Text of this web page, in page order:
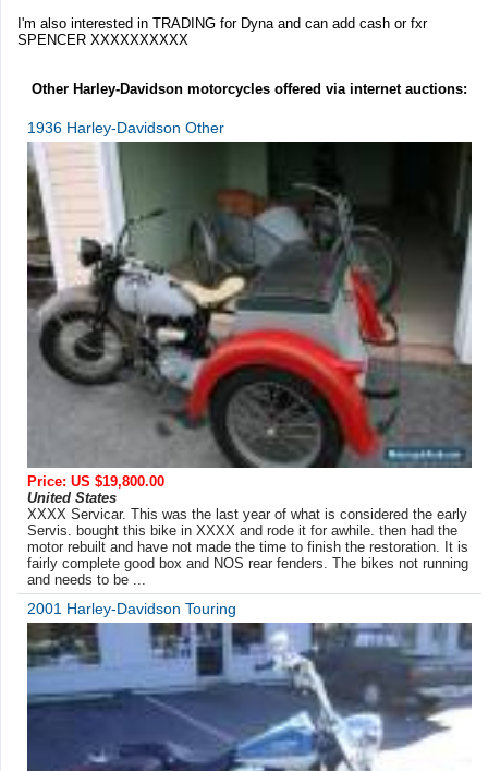
I'm also interested in TRADING for Dyna and can add cash or fxr
SPENCER XXXXXXXXXX
Other Harley-Davidson motorcycles offered via internet auctions:
1936 Harley-Davidson Other
Price: US $19,800.00
United States
XXXX Servicar. This was the last year of what is considered the early
Servis. bought this bike in XXXX and rode it for awhile. then had the
motor rebuilt and have not made the time to finish the restoration. It is
fairly complete good box and NOS rear fenders. The bikes not running
and needs to be ...
2001 Harley-Davidson Touring